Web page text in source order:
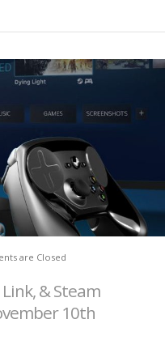
are Closed
& Steam
10th